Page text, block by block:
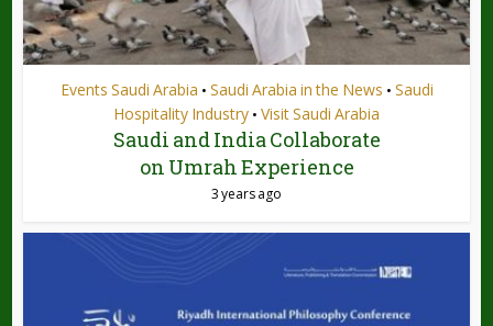
Events Saudi Arabia • Saudi Arabia in the News • Saudi
Hospitality Industry • Visit Saudi Arabia
Saudi and India Collaborate
on Umrah Experience
3 years ago